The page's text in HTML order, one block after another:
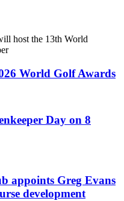
World Golf Awards
Day on 8
appoints Greg Evans
development